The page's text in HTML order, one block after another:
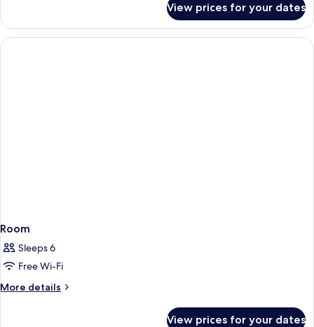
View prices for your dates
Room
Sleeps 6
Free Wi-Fi
More details
More
View prices for your dates